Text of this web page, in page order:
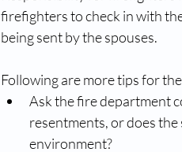
firefighters to check in with
being sent by the spouses.
Following are more tips for
Ask the fire department
resentments, or does
environment?